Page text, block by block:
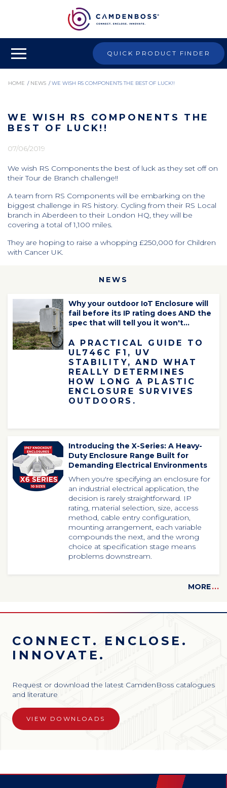
QUICK PRODUCT FINDER
HOME / NEWS / WE WISH RS COMPONENTS THE BEST OF LUCK!!
WE WISH RS COMPONENTS THE
BEST OF LUCK!!
07/06/2019
We wish RS Components the best of luck as they set off on
their Tour de Branch challenge!!
A team from RS Components will be embarking on the
biggest challenge in RS history. Cycling from their RS Local
branch in Aberdeen to their London HQ, they will be
covering a total of 1,100 miles.
They are hoping to raise a whopping £250,000 for Children
with Cancer UK.
NEWS
Why your outdoor IoT Enclosure will
fail before its IP rating does AND the
spec that will tell you it won't...
A PRACTICAL GUIDE TO
UL746C F1, UV
STABILITY, AND WHAT
REALLY DETERMINES
HOW LONG A PLASTIC
ENCLOSURE SURVIVES
OUTDOORS.
Introducing the X-Series: A Heavy-
Duty Enclosure Range Built for
Demanding Electrical Environments
When you're specifying an enclosure for
an industrial electrical application, the
decision is rarely straightforward. IP
rating, material selection, size, access
method, cable entry configuration,
mounting arrangement, each variable
compounds the next, and the wrong
choice at specification stage means
problems downstream.
MORE...
CONNECT. ENCLOSE.
INNOVATE.
Request or download the latest CamdenBoss catalogues
and literature
VIEW DOWNLOADS